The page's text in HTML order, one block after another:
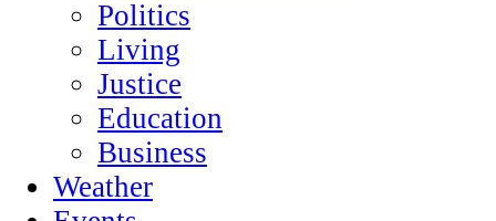
Politics
Living
Justice
Education
Business
Weather